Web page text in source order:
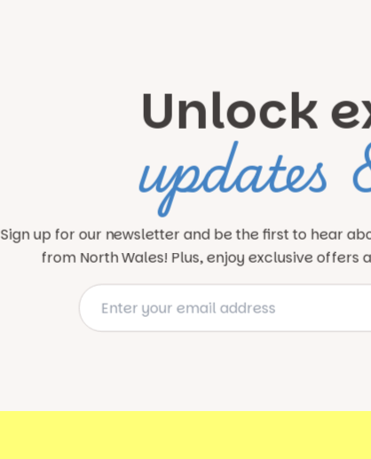
Unlock
updates
Sign up for our newsletter and be the first to hear
from North Wales! Plus, enjoy exclusive